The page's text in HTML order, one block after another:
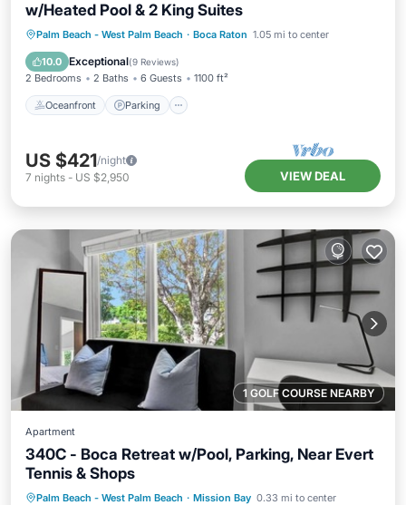
w/Heated Pool & 2 King Suites
Palm Beach - West Palm Beach · Boca Raton 1.05 mi to center
10.0 Exceptional(9 Reviews)
2 Bedrooms 2 Baths 6 Guests 1100 ft²
Oceanfront Parking
Oceanfront Parking
Pool
Ocean View
US $421/night
7 nights - US $2,950 VIEW DEAL
1 GOLF COURSE NEARBY
Apartment
340C - Boca Retreat w/Pool, Parking, Near Evert
Tennis & Shops
Palm Beach - West Palm Beach · Mission Bay 0.33 mi to center
Private Pool Parking
Pool